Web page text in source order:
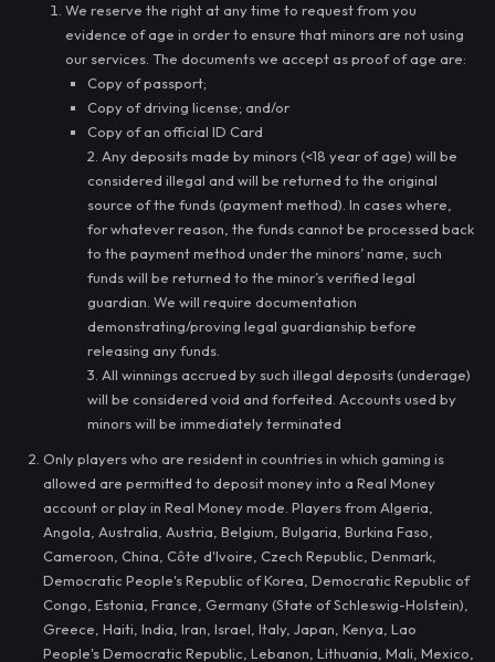
We reserve the right at any time to request from you
evidence of age in order to ensure that minors are not using
our services. The documents we accept as proof of age are:
Copy of passport;
Copy of driving license; and/or
Copy of an official ID Card
2. Any deposits made by minors (<18 year of age) will be
considered illegal and will be returned to the original
source of the funds (payment method). In cases where,
for whatever reason, the funds cannot be processed back
to the payment method under the minors’ name, such
funds will be returned to the minor’s verified legal
guardian. We will require documentation
demonstrating/proving legal guardianship before
releasing any funds.
3. All winnings accrued by such illegal deposits (underage)
will be considered void and forfeited. Accounts used by
minors will be immediately terminated
Only players who are resident in countries in which gaming is
allowed are permitted to deposit money into a Real Money
account or play in Real Money mode. Players from Algeria,
Angola, Australia, Austria, Belgium, Bulgaria, Burkina Faso,
Cameroon, China, Côte d'Ivoire, Czech Republic, Denmark,
Democratic People's Republic of Korea, Democratic Republic of
Congo, Estonia, France, Germany (State of Schleswig-Holstein),
Greece, Haiti, India, Iran, Israel, Italy, Japan, Kenya, Lao
People's Democratic Republic, Lebanon, Lithuania, Mali, Mexico,